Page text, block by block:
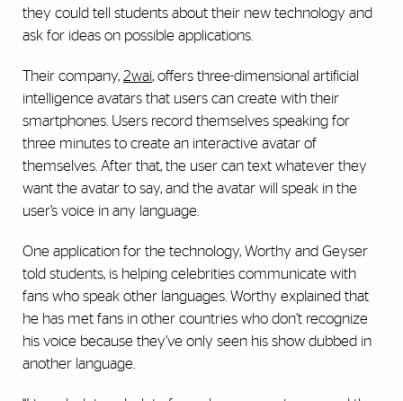
they could tell students about their new technology and
ask for ideas on possible applications.
Their company, 2wai, offers three-dimensional artificial
intelligence avatars that users can create with their
smartphones. Users record themselves speaking for
three minutes to create an interactive avatar of
themselves. After that, the user can text whatever they
want the avatar to say, and the avatar will speak in the
user’s voice in any language.
One application for the technology, Worthy and Geyser
told students, is helping celebrities communicate with
fans who speak other languages. Worthy explained that
he has met fans in other countries who don’t recognize
his voice because they’ve only seen his show dubbed in
another language.